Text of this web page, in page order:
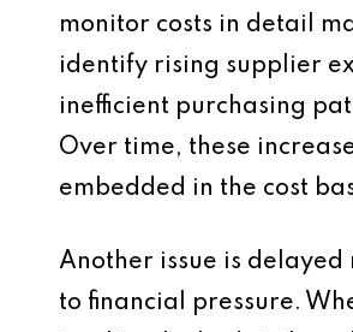
monitor costs in detail
identify rising supplier
inefficient purchasing
Over time, these
embedded in the cost
Another issue is delayed
to financial pressure.